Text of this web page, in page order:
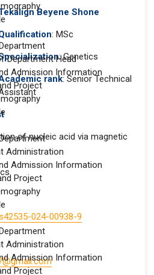
Department Head
Admission Information
Project
Administration
Admission Information
Project
Administration
Admission Information
Project
Beyene Shone
: MSc
: Genetics
rank: Senior Technical
nucleic acid via magnetic
024-00938-9